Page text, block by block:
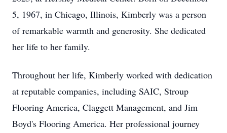
5, 1967, in Chicago, Illinois, Kimberly was a person
of remarkable warmth and generosity. She dedicated
her life to her family.
Throughout her life, Kimberly worked with dedication
at reputable companies, including SAIC, Stroup
Flooring America, Claggett Management, and Jim
Boyd's Flooring America. Her professional journey